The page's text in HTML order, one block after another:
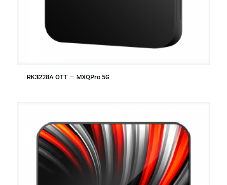
RK3228A OTT — MXQPro 5G